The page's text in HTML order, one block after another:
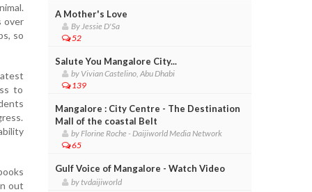
over
so
to
out
A Mother's Love
By Jessie D'Sa
52
Salute You Mangalore City...
by Vivian Castelino, Abu Dhabi
139
Mangalore : City Centre - The Destination
Mall of the coastal Belt
by Florine Roche - Daijiworld Media Network
65
Gulf Voice of Mangalore - Watch Video
by tvdaijiworld